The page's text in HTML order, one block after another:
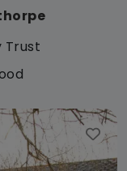
Trust